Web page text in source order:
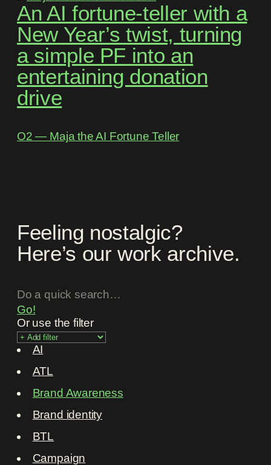
An AI fortune-teller with a
New Year’s twist, turning
a simple PF into an
entertaining donation
drive
O2 ― Maja the AI Fortune Teller
Feeling nostalgic?
Here’s our work archive.
Go!
Or use the filter
AI
ATL
Brand Awareness
Brand identity
BTL
Campaign